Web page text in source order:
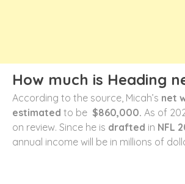
How much is Heading
According to the source, Micah’s net
estimated to be $860,000. As of
on review. Since he is drafted in NFL
annual income will be in millions of